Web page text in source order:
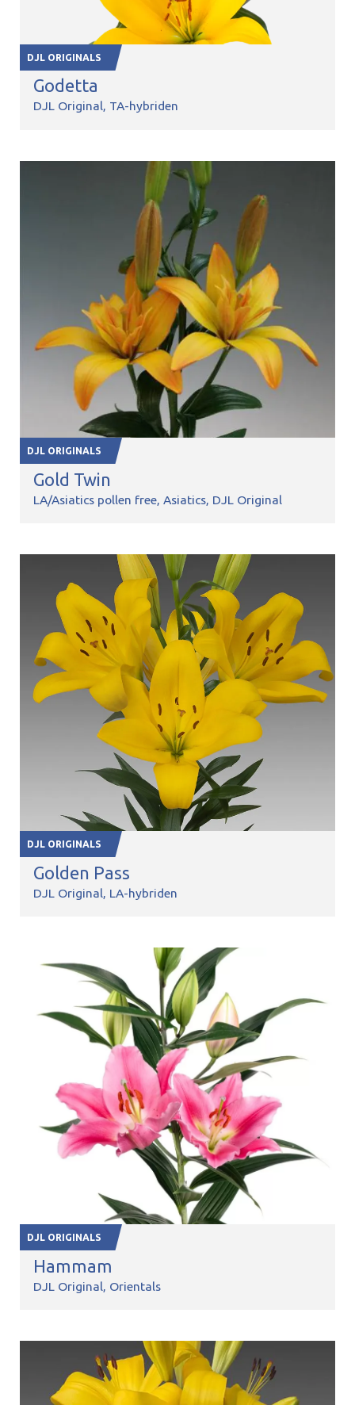
DJL ORIGINALS
Godetta
DJL Original TA-hybriden
DJL ORIGINALS
Gold Twin
LA/Asiatics pollen free Asiatics DJL Original
DJL ORIGINALS
Golden Pass
DJL Original LA-hybriden
DJL ORIGINALS
Hammam
DJL Original Orientals